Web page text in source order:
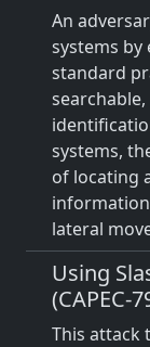
An
systems
standard
systems,
of locating
lateral
Using
(CAPEC-
This attack